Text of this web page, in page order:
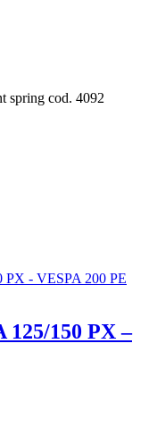
spring cod. 4092
125/150 PX –